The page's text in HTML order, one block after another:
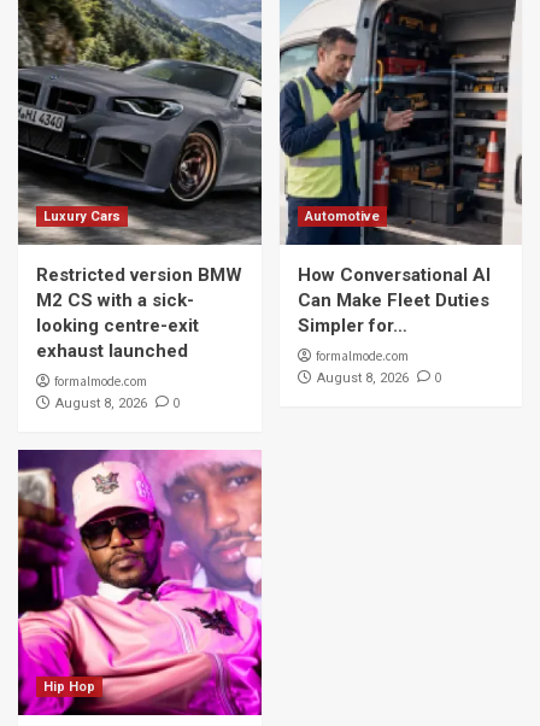
Luxury Cars
Restricted version BMW
M2 CS with a sick-
looking centre-exit
exhaust launched
formalmode.com
August 8, 2026 0
Automotive
How Conversational AI
Can Make Fleet Duties
Simpler for…
formalmode.com
August 8, 2026 0
Hip Hop